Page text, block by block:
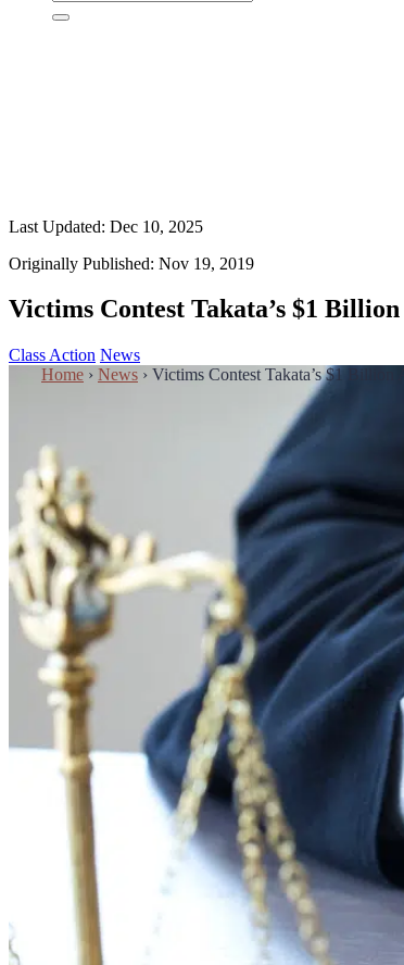
Home › News › Victims Contest Takata’s $1
Last Updated: Dec 10, 2025
Originally Published: Nov 19, 2019
Victims Contest Takata’s $1
Class Action News